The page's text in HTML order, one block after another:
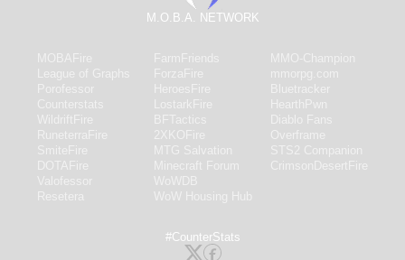
M.O.B.A. NETWORK
#CounterStats